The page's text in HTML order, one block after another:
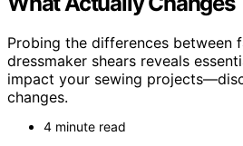
Probing the differences between
dressmaker shears reveals
impact your sewing
changes.
4 minute read